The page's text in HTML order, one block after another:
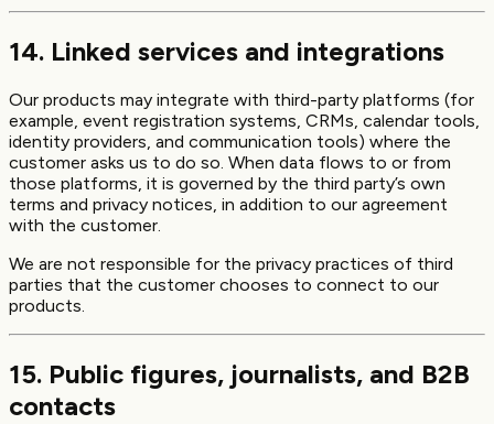
14. Linked services and integrations
Our products may integrate with third-party platforms (for
example, event registration systems, CRMs, calendar tools,
identity providers, and communication tools) where the
customer asks us to do so. When data flows to or from
those platforms, it is governed by the third party’s own
terms and privacy notices, in addition to our agreement
with the customer.
We are not responsible for the privacy practices of third
parties that the customer chooses to connect to our
products.
15. Public figures, journalists, and B2B
contacts